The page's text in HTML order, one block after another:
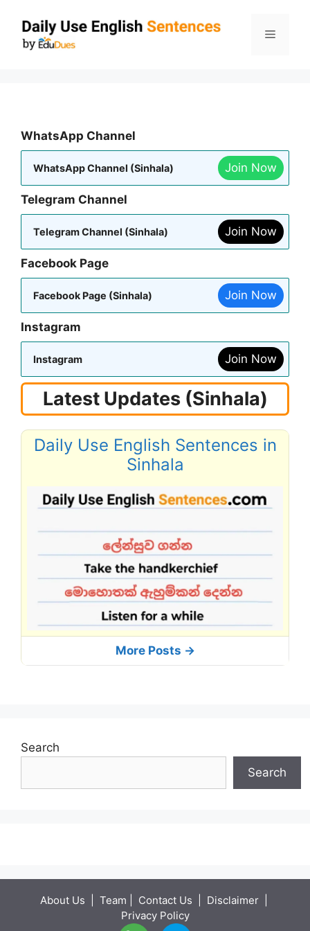
content
Menu
WhatsApp Channel
WhatsApp Channel (Sinhala) Join Now
Telegram Channel
Telegram Channel (Sinhala) Join Now
Facebook Page
Facebook Page (Sinhala) Join Now
Instagram
Instagram Join Now
Latest Updates (Sinhala)
Daily Use English Sentences in
Sinhala
More Posts ->
Search
Search
About Us Team Contact Us Disclaimer
Privacy Policy